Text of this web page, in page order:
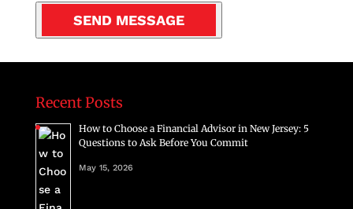
Recent Posts
How to Choose a Financial Advisor in New Jersey: 5
Questions to Ask Before You Commit
May 15, 2026